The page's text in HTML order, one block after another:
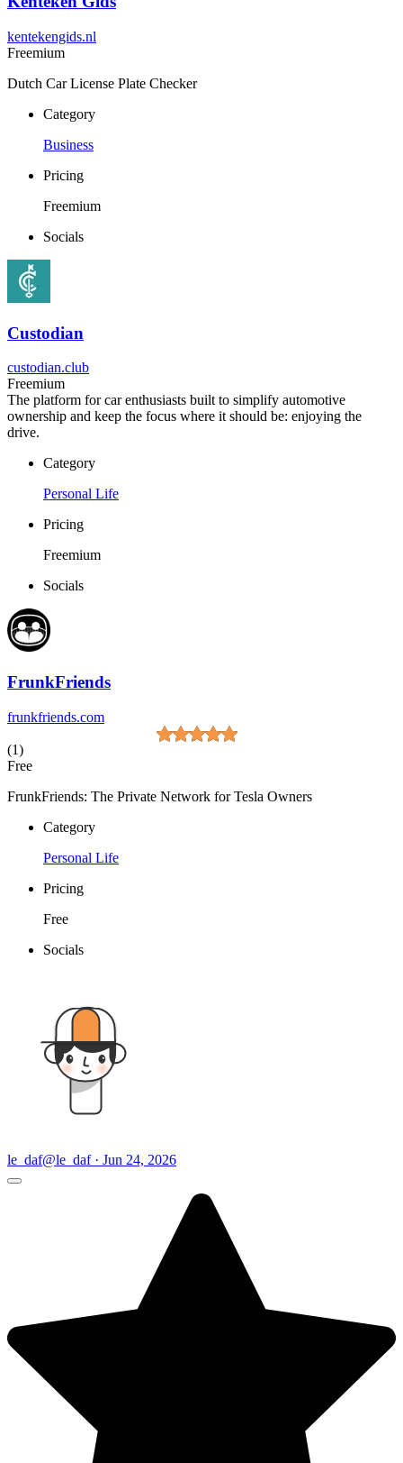
kentekengids.nl
Freemium
Dutch Car License Plate Checker
Category
Business
Pricing
Freemium
Socials
Custodian
custodian.club
Freemium
The platform for car enthusiasts built to simplify automotive
ownership and keep the focus where it should be: enjoying the
drive.
Category
Personal Life
Pricing
Freemium
Socials
FrunkFriends
frunkfriends.com
(1)
Free
FrunkFriends: The Private Network for Tesla Owners
Category
Personal Life
Pricing
Free
Socials
le_daf@le_daf · Jun 24, 2026